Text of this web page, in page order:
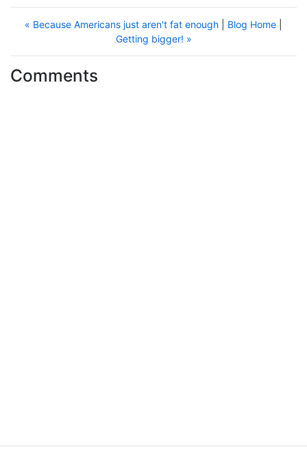
« Because Americans just aren't fat enough Blog Home
Getting bigger! »
Comments